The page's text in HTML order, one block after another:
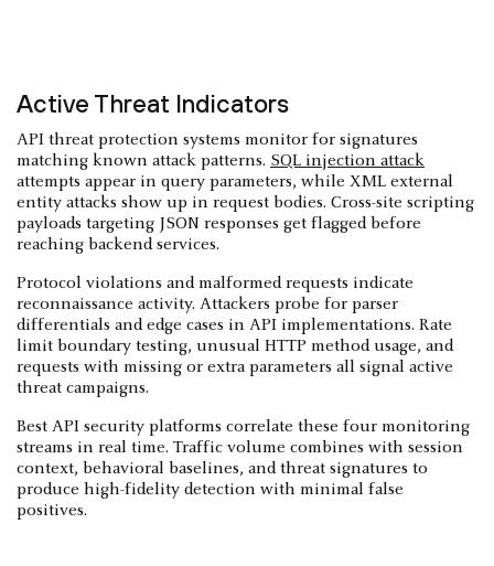
Active Threat Indicators
API threat protection systems monitor for signatures
matching known attack patterns. SQL injection attack
attempts appear in query parameters, while XML external
entity attacks show up in request bodies. Cross-site scripting
payloads targeting JSON responses get flagged before
reaching backend services.
Protocol violations and malformed requests indicate
reconnaissance activity. Attackers probe for parser
differentials and edge cases in API implementations. Rate
limit boundary testing, unusual HTTP method usage, and
requests with missing or extra parameters all signal active
threat campaigns.
Best API security platforms correlate these four monitoring
streams in real time. Traffic volume combines with session
context, behavioral baselines, and threat signatures to
produce high-fidelity detection with minimal false
positives.